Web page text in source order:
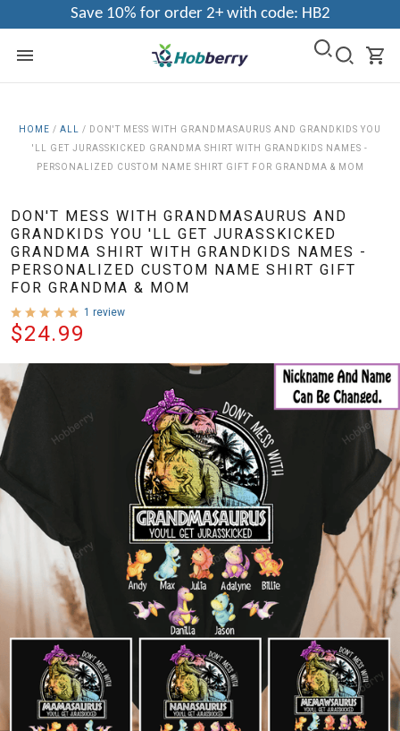
Save 10% for order 2+ with code: HB2
HOME / ALL / DON'T MESS WITH GRANDMASAURUS AND GRANDKIDS YOU
'LL GET JURASSKICKED GRANDMA SHIRT WITH GRANDKIDS NAMES -
PERSONALIZED CUSTOM NAME SHIRT GIFT FOR GRANDMA & MOM
DON'T MESS WITH GRANDMASAURUS AND
GRANDKIDS YOU 'LL GET JURASSKICKED
GRANDMA SHIRT WITH GRANDKIDS NAMES -
PERSONALIZED CUSTOM NAME SHIRT GIFT
FOR GRANDMA & MOM
1 review
$24.99